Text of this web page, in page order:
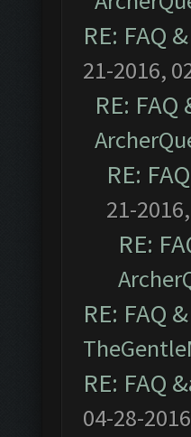
RE: FAQ
21-2016,
RE:
RE:
21-
RE:
RE: FAQ
RE: FAQ
04-28-